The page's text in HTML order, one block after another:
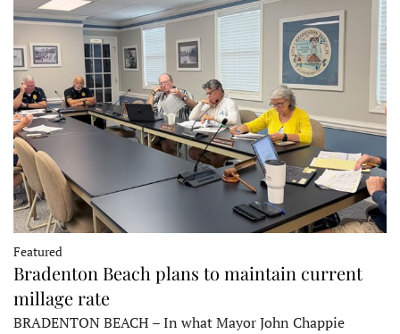
Featured
Bradenton Beach plans to maintain current
millage rate
BRADENTON BEACH – In what Mayor John Chappie